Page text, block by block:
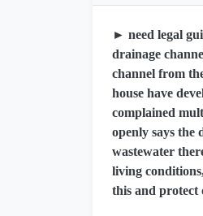
► need legal
drainage
channel from
house have
complained
openly says the
wastewater
living
this and protect